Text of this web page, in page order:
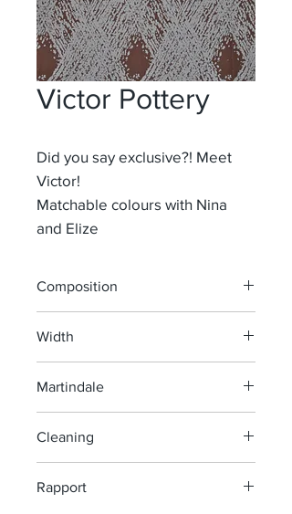
Victor Pottery
Did you say exclusive?! Meet
Victor!
Matchable colours with Nina
and Elize
Composition
Width
Martindale
Cleaning
Rapport